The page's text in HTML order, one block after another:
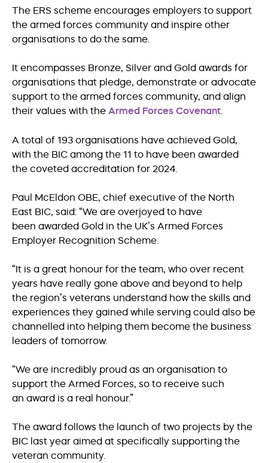
The ERS scheme encourages employers to support
the armed forces community and inspire other
organisations to do the same.
It encompasses Bronze, Silver and Gold awards for
organisations that pledge, demonstrate or advocate
support to the armed forces community, and align
their values with the Armed Forces Covenant
A total of 193 organisations have achieved Gold,
with the BIC among the 11 to have been awarded
the coveted accreditation for 2024.
Paul McEldon OBE, chief executive of the North
East BIC, said: “We are overjoyed to have
been awarded Gold in the UK’s Armed Forces
Employer Recognition Scheme.
“It is a great honour for the team, who over recent
years have really gone above and beyond to help
the region’s veterans understand how the skills and
experiences they gained while serving could also be
channelled into helping them become the business
leaders of tomorrow.
“We are incredibly proud as an organisation to
support the Armed Forces, so to receive such
an award is a real honour.”
The award follows the launch of two projects by the
BIC last year aimed at specifically supporting the
veteran community.